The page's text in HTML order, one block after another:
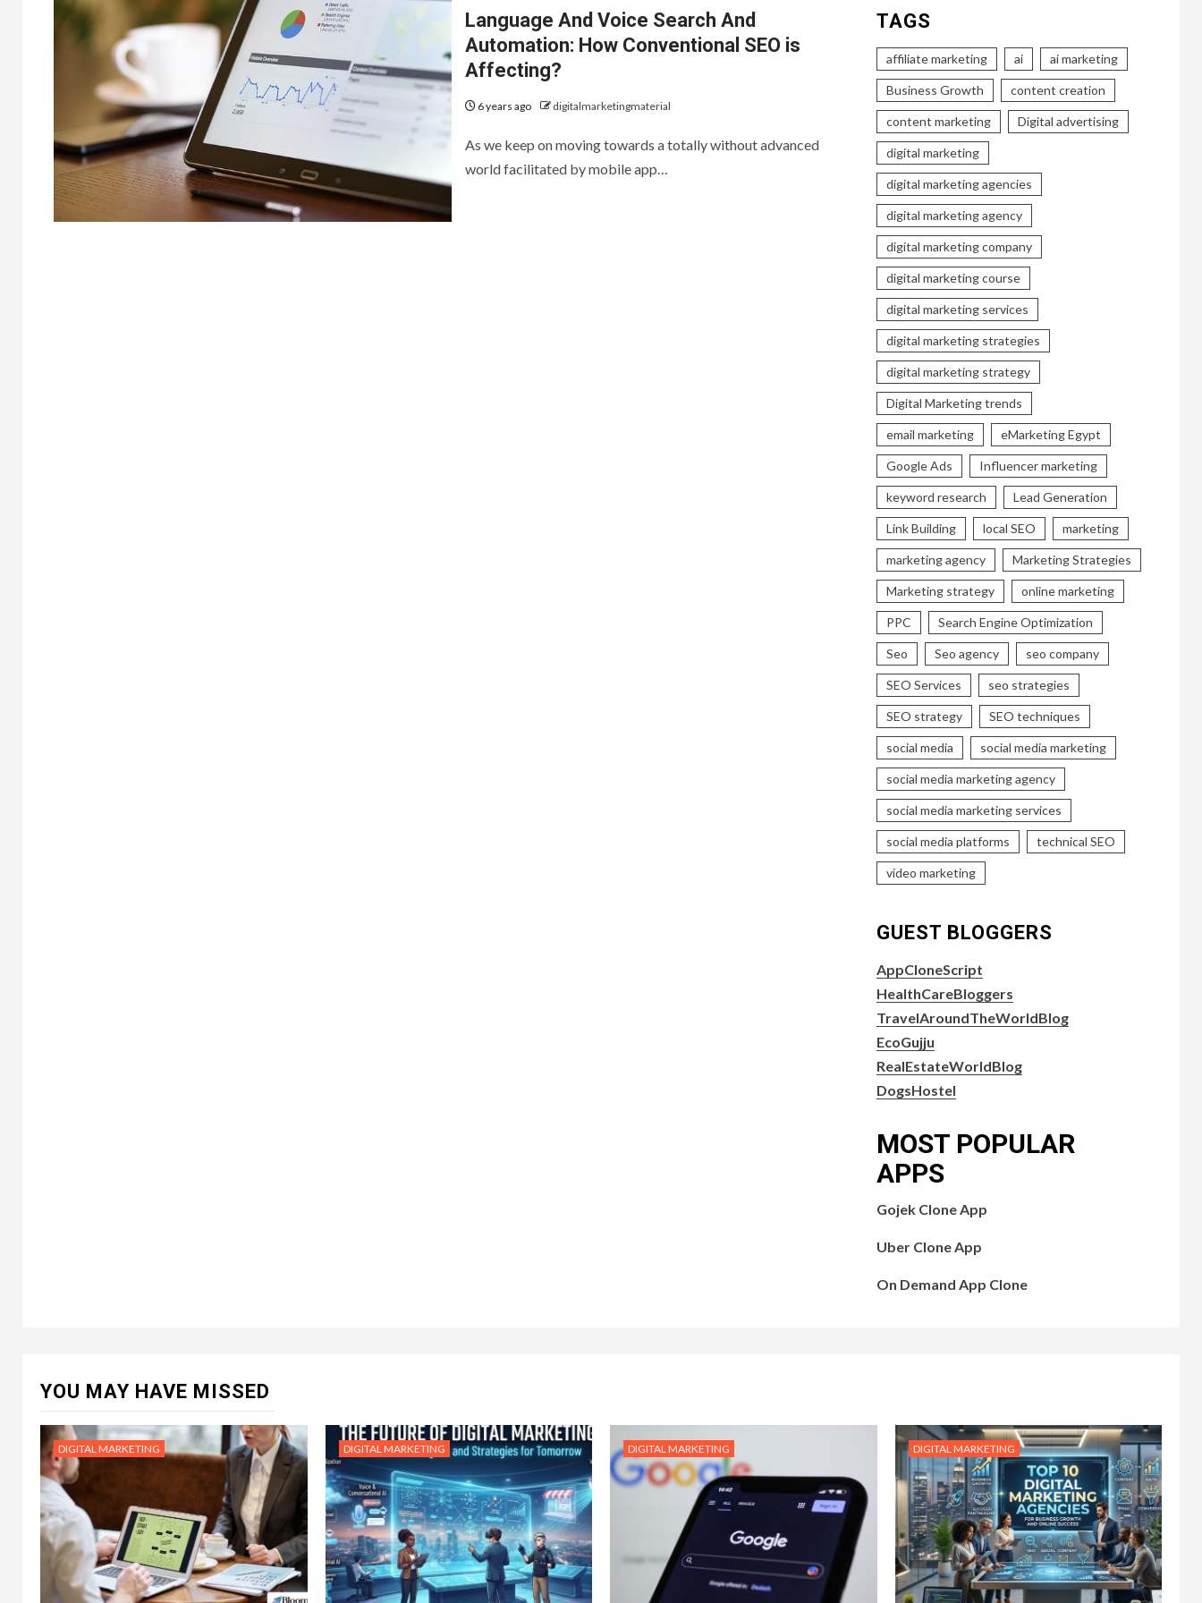
Language And Voice Search And
Automation: How Conventional SEO is
Affecting?
6 years ago digitalmarketingmaterial
As we keep on moving towards a totally without advanced
world facilitated by mobile app…
TAGS
affiliate marketing ai ai marketing
Business Growth content creation
content marketing Digital advertising
digital marketing
digital marketing agencies
digital marketing agency
digital marketing company
digital marketing course
digital marketing services
digital marketing strategies
digital marketing strategy
Digital Marketing trends
email marketing eMarketing Egypt
Google Ads Influencer marketing
keyword research Lead Generation
Link Building local SEO marketing
marketing agency Marketing Strategies
Marketing strategy online marketing
PPC Search Engine Optimization
Seo Seo agency seo company
SEO Services seo strategies
SEO strategy SEO techniques
social media social media marketing
social media marketing agency
social media marketing services
social media platforms technical SEO
video marketing
GUEST BLOGGERS
AppCloneScript
HealthCareBloggers
TravelAroundTheWorldBlog
EcoGujju
RealEstateWorldBlog
DogsHostel
MOST POPULAR
APPS
Gojek Clone App
Uber Clone App
On Demand App Clone
YOU MAY HAVE MISSED
DIGITAL MARKETING DIGITAL MARKETING DIGITAL MARKETING DIGITAL MARKETING